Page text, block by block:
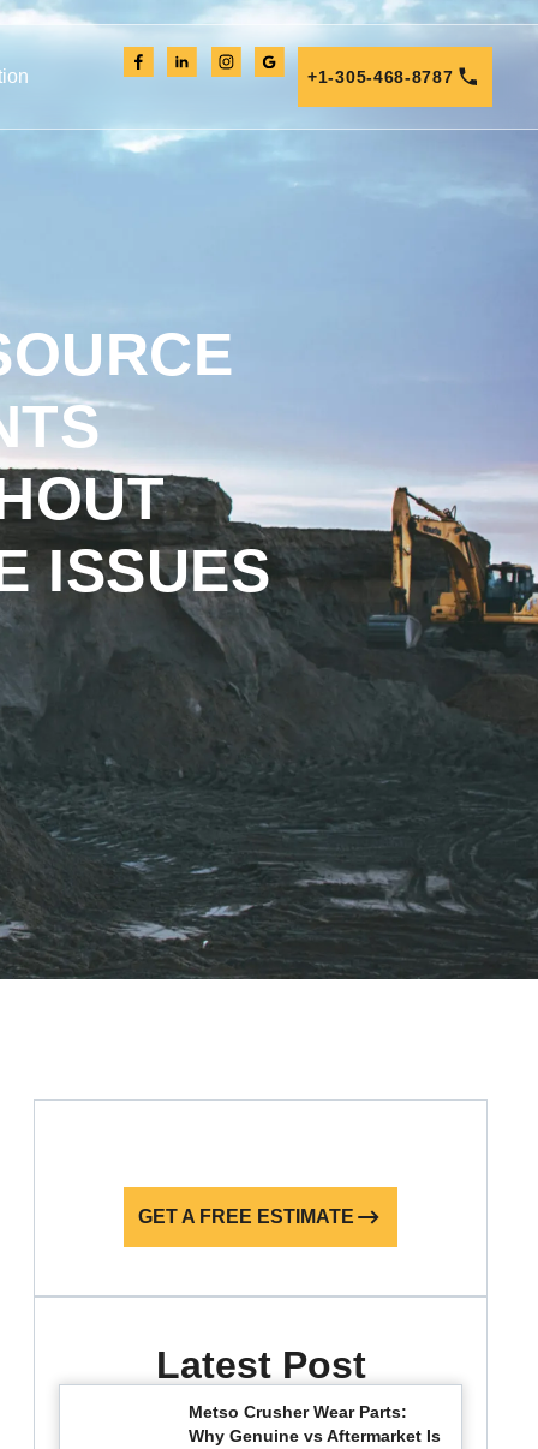
+1-305-468-8787
ISSUES
GET A FREE ESTIMATE
Latest Post
Metso Crusher Wear Parts:
Why Genuine vs Aftermarket Is